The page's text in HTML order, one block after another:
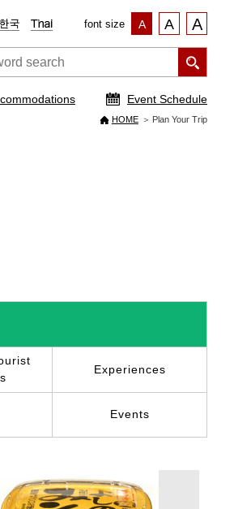
font size A A A
Event Schedule
HOME Plan Your Trip
Experiences
Events